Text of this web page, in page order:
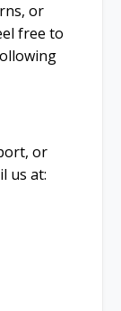
or
free to
or
us at: